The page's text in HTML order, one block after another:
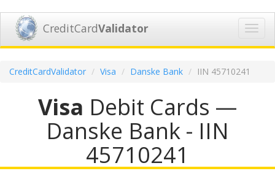
CreditCardValidator
CreditCardValidator Visa Danske Bank IIN 45710241
Visa Debit Cards —
Danske Bank - IIN
45710241